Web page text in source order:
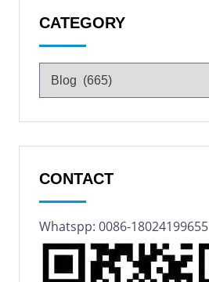
CATEGORY
CONTACT
Whatspp: 0086-18024199655